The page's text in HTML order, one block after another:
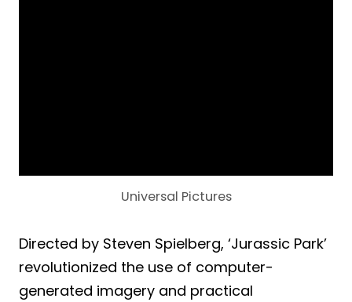
Universal Pictures
Directed by Steven Spielberg, ‘Jurassic Park’
revolutionized the use of computer-
generated imagery and practical